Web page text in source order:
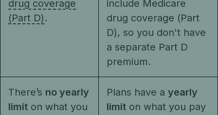
drug coverage
(Part D).
include Medicare
drug coverage (Part
D), so you don't have
a separate Part D
premium.
There’s no yearly
limit on what you
Plans have a yearly
limit on what you pay